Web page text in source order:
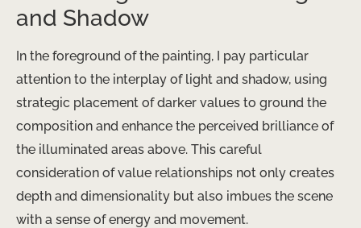
and Shadow
In the foreground of the painting, I pay particular
attention to the interplay of light and shadow, using
strategic placement of darker values to ground the
composition and enhance the perceived brilliance of
the illuminated areas above. This careful
consideration of value relationships not only creates
depth and dimensionality but also imbues the scene
with a sense of energy and movement.